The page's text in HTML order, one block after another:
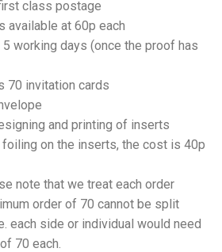
class postage
available at 60p each
working days (once the proof has
70 invitation cards
and printing of inserts
on the inserts, the cost is 40p
note that we treat each order
order of 70 cannot be split
each side or individual would need
70 each.